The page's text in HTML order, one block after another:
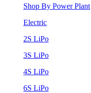
Shop By Power Plant
Electric
2S LiPo
3S LiPo
4S LiPo
6S LiPo